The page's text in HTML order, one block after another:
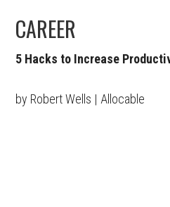
CAREER
5 Hacks to Increase
by Robert Wells | Allocable